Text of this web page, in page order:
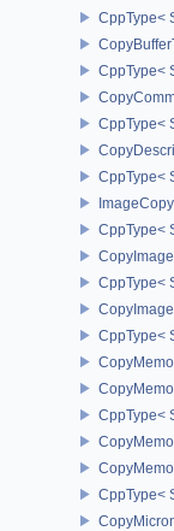
CppType<
CppType<
CppType<
CppType<
CppType<
CppType<
CppType<
CppType<
CppType<